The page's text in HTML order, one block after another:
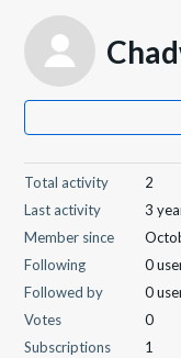
Total activity
2
Last activity
3
Member since
Following
0
Followed by
0
Votes
0
Subscriptions
1